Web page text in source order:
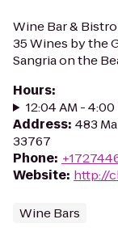
Wine Bar &
35 Wines by the
Sangria on the
Hours:
12:04 AM -
Address: 483
33767
Phone:
Website: http://
Wine Bars